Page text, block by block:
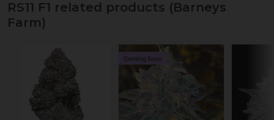
RS11 F1 related products (Barneys
Farm)
Coming Soon